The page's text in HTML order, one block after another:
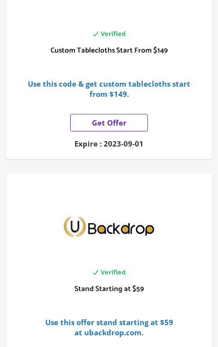
Verified
Custom Tablecloths Start From $149
Use this code & get custom tablecloths start
from $149.
Get Offer
Expire : 2023-09-01
Verified
Stand Starting at $59
Use this offer stand starting at $59
at ubackdrop.com.